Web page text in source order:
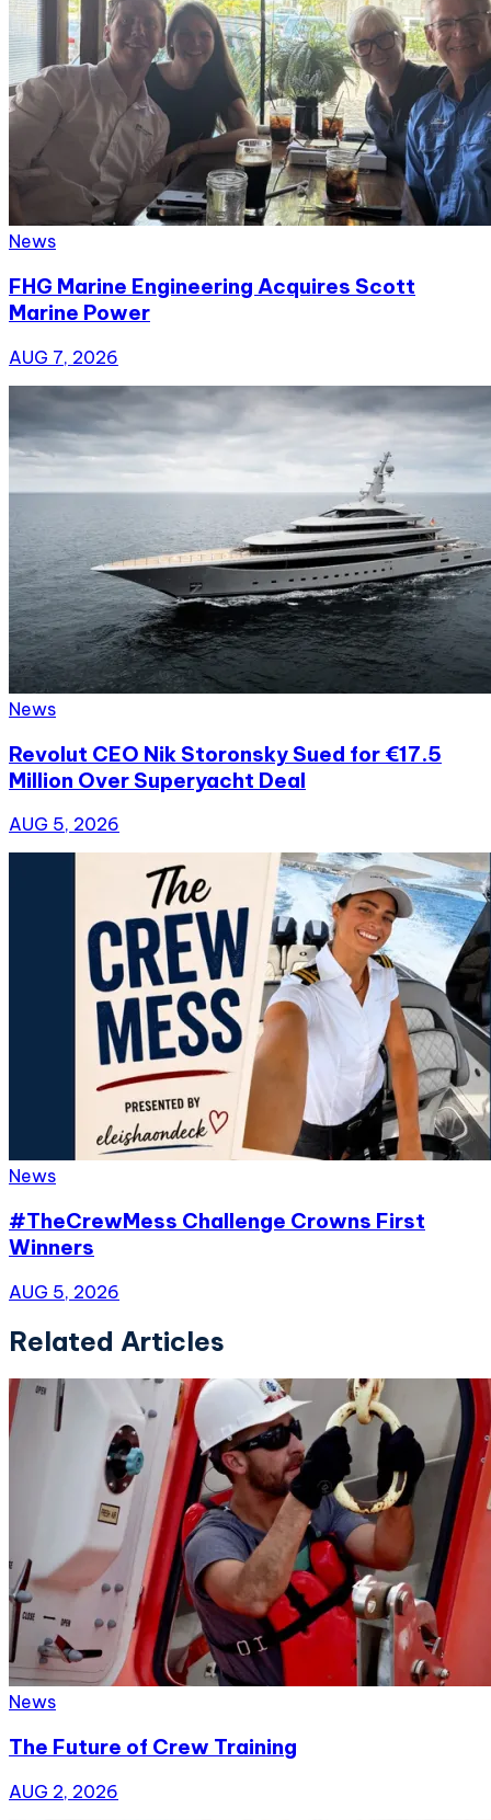
News
FHG Marine Engineering Acquires Scott
Marine Power
AUG 7, 2026
News
Revolut CEO Nik Storonsky Sued for €17.5
Million Over Superyacht Deal
AUG 5, 2026
News
#TheCrewMess Challenge Crowns First
Winners
AUG 5, 2026
Related Articles
News
The Future of Crew Training
AUG 2, 2026